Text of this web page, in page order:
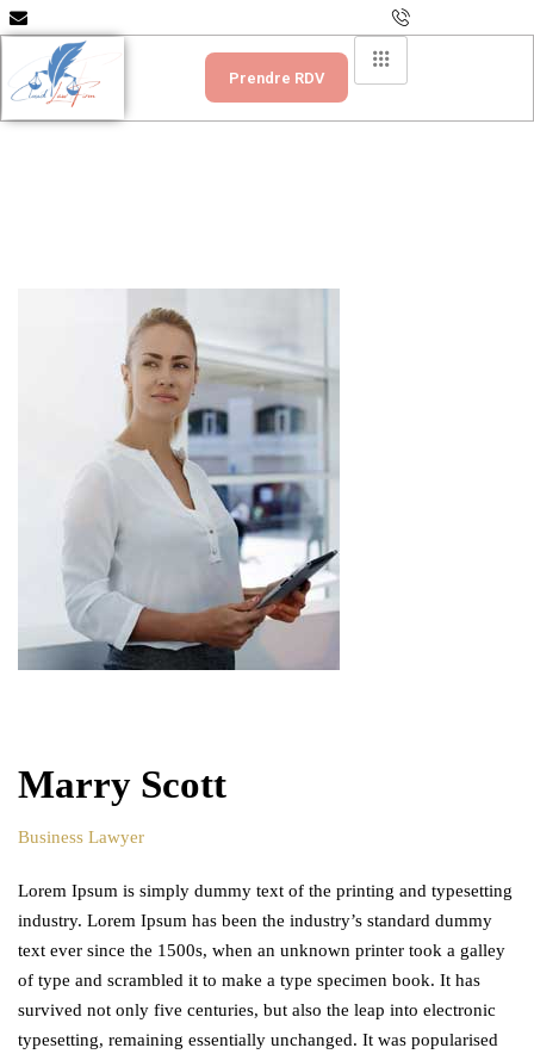
Prendre RDV
Marry Scott
Business Lawyer
Lorem Ipsum is simply dummy text of the printing and typesetting
industry. Lorem Ipsum has been the industry’s standard dummy
text ever since the 1500s, when an unknown printer took a galley
of type and scrambled it to make a type specimen book. It has
survived not only five centuries, but also the leap into electronic
typesetting, remaining essentially unchanged. It was popularised